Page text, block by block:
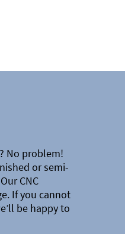
No problem!
or semi-
CNC
If you cannot
be happy to